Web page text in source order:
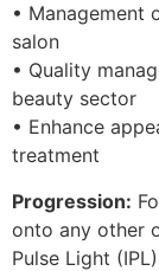
• Management
salon
• Quality
beauty sector
• Enhance
treatment
Progression:
onto any other
Pulse Light